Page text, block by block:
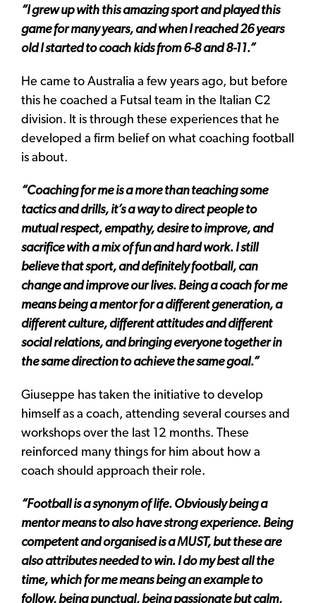
“I grew up with this amazing sport and played this
game for many years, and when I reached 26 years
old I started to coach kids from 6-8 and 8-11.”
He came to Australia a few years ago, but before
this he coached a Futsal team in the Italian C2
division. It is through these experiences that he
developed a firm belief on what coaching football
is about.
“Coaching for me is a more than teaching some
tactics and drills, it’s a way to direct people to
mutual respect, empathy, desire to improve, and
sacrifice with a mix of fun and hard work. I still
believe that sport, and definitely football, can
change and improve our lives. Being a coach for me
means being a mentor for a different generation, a
different culture, different attitudes and different
social relations, and bringing everyone together in
the same direction to achieve the same goal.”
Giuseppe has taken the initiative to develop
himself as a coach, attending several courses and
workshops over the last 12 months. These
reinforced many things for him about how a
coach should approach their role.
“Football is a synonym of life. Obviously being a
mentor means to also have strong experience. Being
competent and organised is a MUST, but these are
also attributes needed to win. I do my best all the
time, which for me means being an example to
follow, being punctual, being passionate but calm,